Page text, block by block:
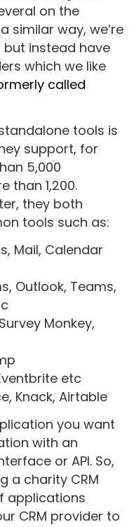
on the
similar way, we’re
instead have
which we like
called
tools is
support, for
5,000
than 1,200.
they both
tools such as:
Mail, Calendar
Outlook, Teams,
Monkey,
etc
Knack, Airtable
you want
with an
or API. So,
a charity CRM
applications
CRM provider to